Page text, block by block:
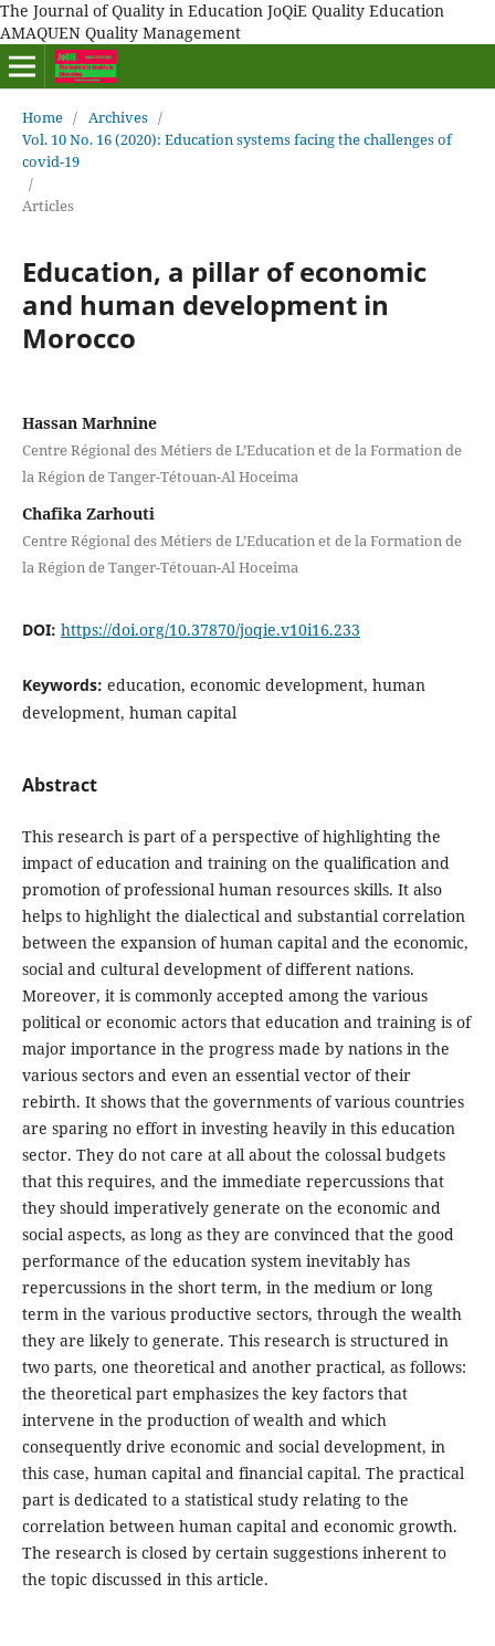
The Journal of Quality in Education JoQiE Quality Education
AMAQUEN Quality Management
Home / Archives /
Vol. 10 No. 16 (2020): Education systems facing the challenges of
covid-19
/
Articles
Education, a pillar of economic
and human development in
Morocco
Hassan Marhnine
Centre Régional des Métiers de L’Education et de la Formation de
la Région de Tanger-Tétouan-Al Hoceima
Chafika Zarhouti
Centre Régional des Métiers de L’Education et de la Formation de
la Région de Tanger-Tétouan-Al Hoceima
DOI: https://doi.org/10.37870/joqie.v10i16.233
Keywords: education, economic development, human
development, human capital
Abstract
This research is part of a perspective of highlighting the
impact of education and training on the qualification and
promotion of professional human resources skills. It also
helps to highlight the dialectical and substantial correlation
between the expansion of human capital and the economic,
social and cultural development of different nations.
Moreover, it is commonly accepted among the various
political or economic actors that education and training is of
major importance in the progress made by nations in the
various sectors and even an essential vector of their
rebirth. It shows that the governments of various countries
are sparing no effort in investing heavily in this education
sector. They do not care at all about the colossal budgets
that this requires, and the immediate repercussions that
they should imperatively generate on the economic and
social aspects, as long as they are convinced that the good
performance of the education system inevitably has
repercussions in the short term, in the medium or long
term in the various productive sectors, through the wealth
they are likely to generate. This research is structured in
two parts, one theoretical and another practical, as follows:
the theoretical part emphasizes the key factors that
intervene in the production of wealth and which
consequently drive economic and social development, in
this case, human capital and financial capital. The practical
part is dedicated to a statistical study relating to the
correlation between human capital and economic growth.
The research is closed by certain suggestions inherent to
the topic discussed in this article.